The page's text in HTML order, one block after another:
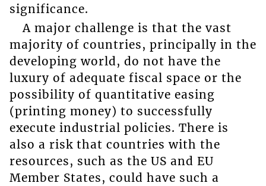
significance.
A major challenge is that the vast
majority of countries, principally in the
developing world, do not have the
luxury of adequate fiscal space or the
possibility of quantitative easing
(printing money) to successfully
execute industrial policies. There is
also a risk that countries with the
resources, such as the US and EU
Member States, could have such a